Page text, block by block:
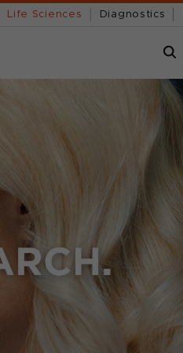
Life Sciences Diagnostics